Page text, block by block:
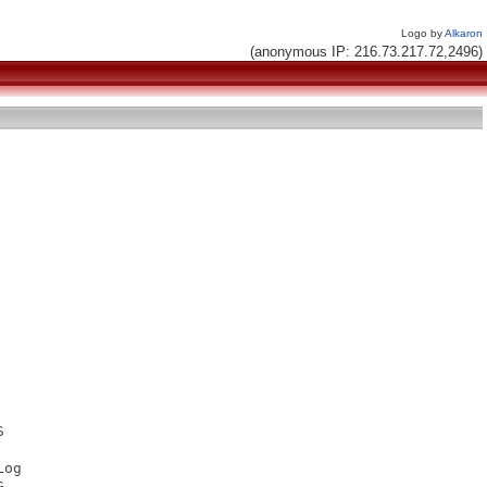
Logo byAlkaron
(anonymous IP: 216.73.217.72,2496)